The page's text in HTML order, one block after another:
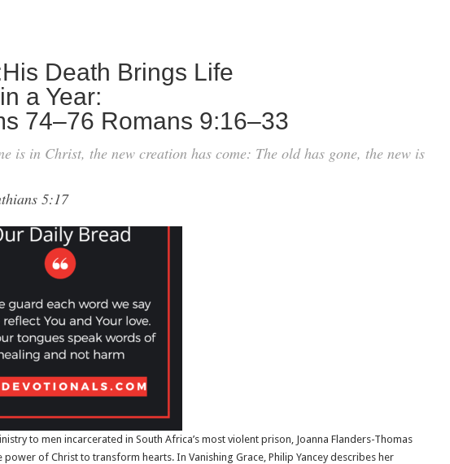
Death Brings Life
a Year:
74–76 Romans 9:16–33
is in Christ, the new creation has come: The old has gone, the new is
5:17
to men incarcerated in South Africa’s most violent prison, Joanna Flanders-Thomas
power of Christ to transform hearts. In Vanishing Grace, Philip Yancey describes her